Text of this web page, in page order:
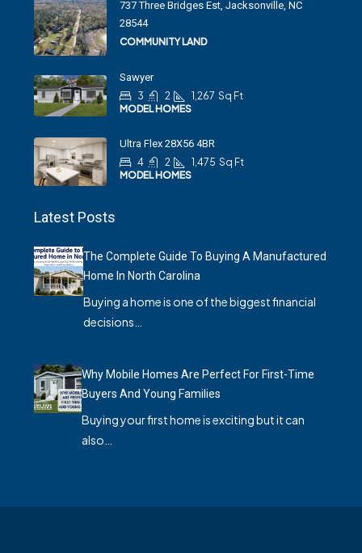
737 Three Bridges Est, Jacksonville, NC
28544
COMMUNITY LAND
Sawyer
3
2 1,267 Sq Ft
MODEL HOMES
Ultra Flex 28X56 4BR
4
2 1,475 Sq Ft
MODEL HOMES
Latest Posts
The Complete Guide To Buying A Manufactured
Home In North Carolina
Buying a home is one of the biggest financial
decisions…
Why Mobile Homes Are Perfect For First-Time
Buyers And Young Families
Buying your first home is exciting but it can
also…